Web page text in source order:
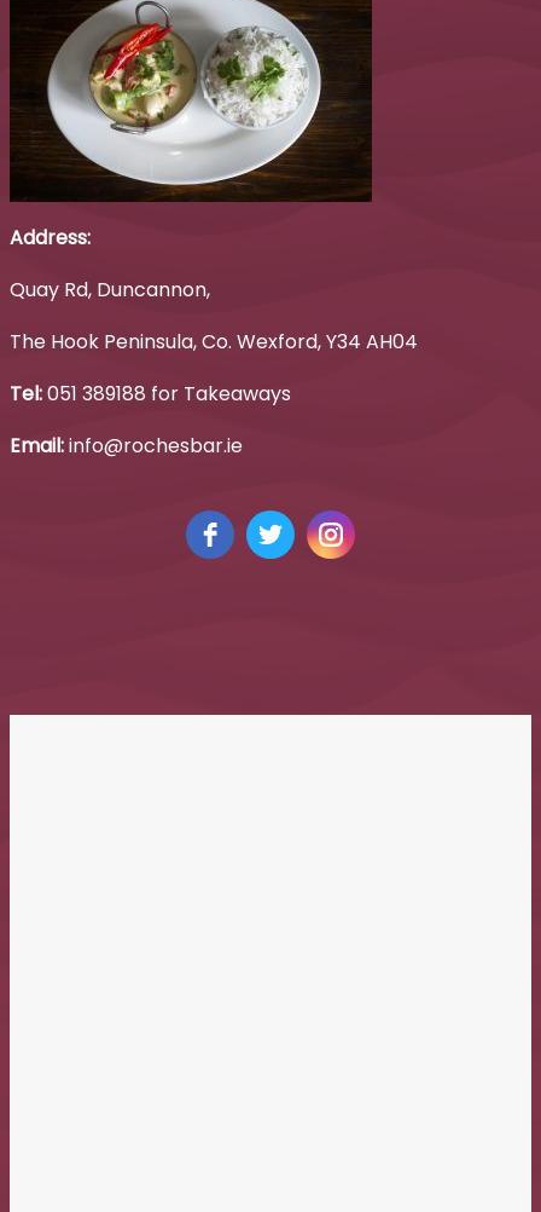
Address:
Quay Rd, Duncannon,
The Hook Peninsula, Co. Wexford, Y34 AH04
Tel:051 389188 for Takeaways
Email:info@rochesbar.ie